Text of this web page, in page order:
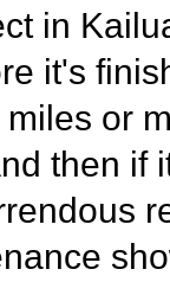
in
it's
or
then if